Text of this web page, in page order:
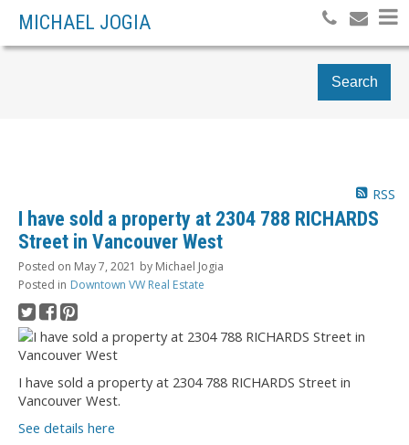
MICHAEL JOGIA
Search
RSS
I have sold a property at 2304 788 RICHARDS
Street in Vancouver West
Posted on May 7, 2021 by Michael Jogia
Posted in Downtown VW Real Estate
I have sold a property at 2304 788 RICHARDS Street in
Vancouver West.
See details here